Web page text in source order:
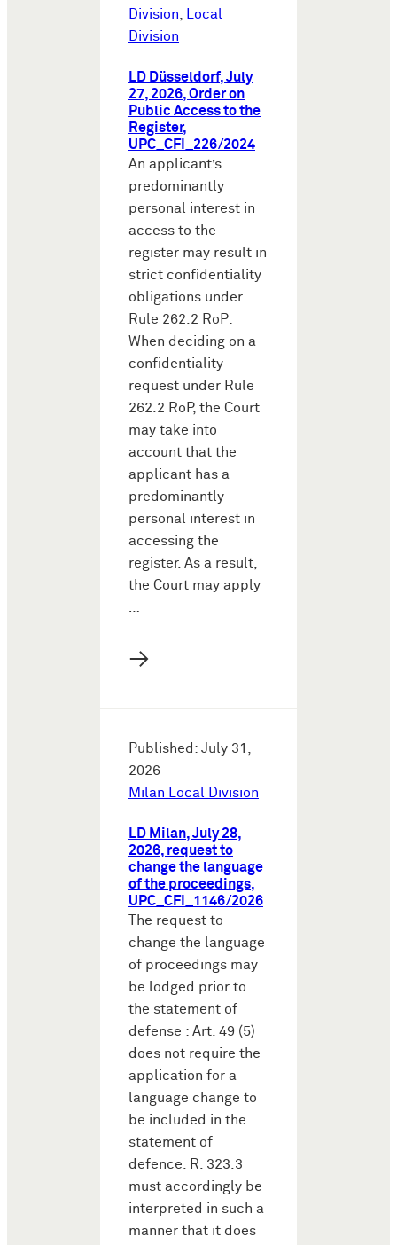
Division, Local
Division
LD Düsseldorf, July
27, 2026, Order on
Public Access to the
Register,
UPC_CFI_226/2024
An applicant’s
predominantly
personal interest in
access to the
register may result in
strict confidentiality
obligations under
Rule 262.2 RoP:
When deciding on a
confidentiality
request under Rule
262.2 RoP, the Court
may take into
account that the
applicant has a
predominantly
personal interest in
accessing the
register. As a result,
the Court may apply
…
→
Published: July 31,
2026
Milan Local Division
LD Milan, July 28,
2026, request to
change the language
of the proceedings,
UPC_CFI_1146/2026
The request to
change the language
of proceedings may
be lodged prior to
the statement of
defense : Art. 49 (5)
does not require the
application for a
language change to
be included in the
statement of
defence. R. 323.3
must accordingly be
interpreted in such a
manner that it does